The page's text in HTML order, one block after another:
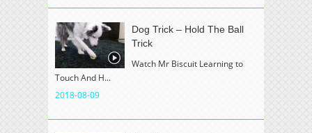
Dog Trick – Hold The Ball
Trick
Watch Mr Biscuit Learning to
Touch And H...
2018-08-09